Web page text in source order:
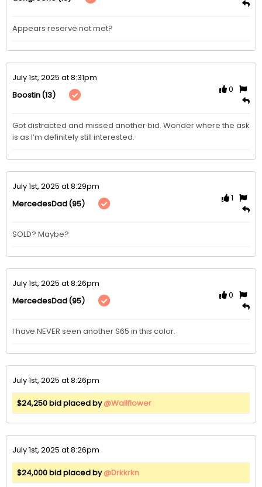
Appears reserve not met?
July 1st, 2025 at 8:31pm
Boostin(13)
0
Got distracted and missed another bid. Wonder where the ask
is as I’m definitely still interested.
July 1st, 2025 at 8:29pm
MercedesDad(95)
1
SOLD? Maybe?
July 1st, 2025 at 8:26pm
MercedesDad(95)
0
I have NEVER seen another S65 in this color.
July 1st, 2025 at 8:26pm
$24,250 bid placed by@Wallflower
July 1st, 2025 at 8:26pm
$24,000 bid placed by@Drkkrkn